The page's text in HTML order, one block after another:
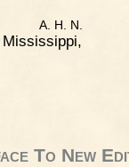
A. H. N.
To New